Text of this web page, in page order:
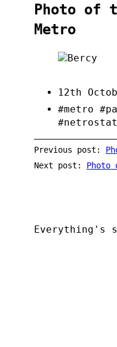
Photo of
Metro
12th
#metro
Previous post:
Next post: Photo
Everything's